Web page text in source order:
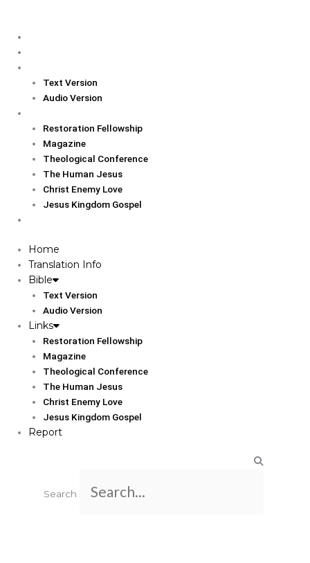
content
Text Version
Audio Version
Restoration Fellowship
Magazine
Theological Conference
The Human Jesus
Christ Enemy Love
Jesus Kingdom Gospel
Home
Translation Info
Bible
Text Version
Audio Version
Links
Restoration Fellowship
Magazine
Theological Conference
The Human Jesus
Christ Enemy Love
Jesus Kingdom Gospel
Report
Search